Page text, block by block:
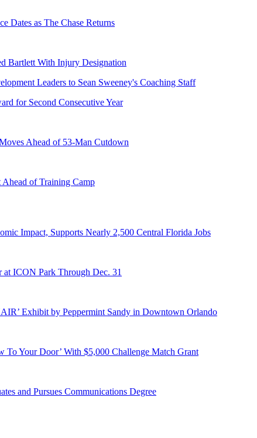
Dates as The Chase Returns
Bartlett With Injury Designation
for Second Consecutive Year
Ahead of 53-Man Cutdown
of Training Camp
Impact, Supports Nearly 2,500 Central Florida Jobs
ICON Park Through Dec. 31
Exhibit by Peppermint Sandy in Downtown Orlando
To Your Door’ With $5,000 Challenge Match Grant
and Pursues Communications Degree